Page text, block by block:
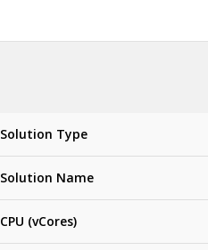
Solution Type
Solution Name
CPU (vCores)